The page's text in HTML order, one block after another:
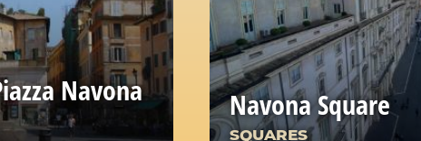
Navona Navona Square
SQUARES